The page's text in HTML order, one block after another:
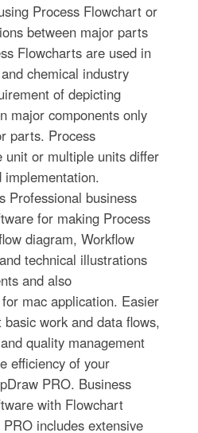
Process Flowchart or
between major parts
Flowcharts are used in
chemical industry
of depicting
major components only
parts. Process
unit or multiple units differ
Professional business
for making Process
diagram, Workflow
technical illustrations
and also
mac application. Easier
work and data flows,
quality management
efficiency of your
PRO. Business
with Flowchart
includes extensive